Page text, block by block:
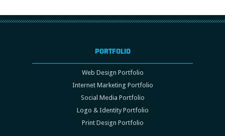
PORTFOLIO
Web Design Portfolio
Internet Marketing Portfolio
Social Media Portfolio
Logo & Identity Portfolio
Print Design Portfolio